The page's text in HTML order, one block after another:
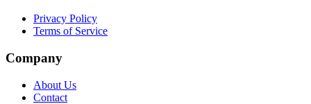
Privacy Policy
Terms of Service
Company
About Us
Contact